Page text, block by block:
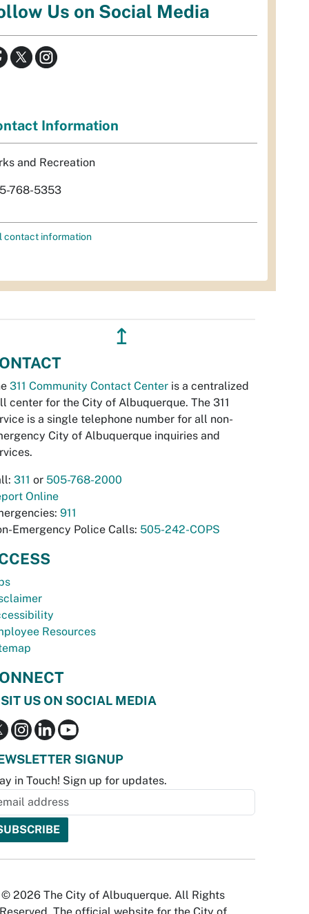
Us on Social Media
Information
and Recreation
768-5353
contact information
↥
311 Community Contact Center is a centralized
center for the City of Albuquerque. The 311
is a single telephone number for all non-
City of Albuquerque inquiries and
311 or 505-768-2000
Online
911
Emergency Police Calls: 505-242-COPS
Resources
US ON SOCIAL MEDIA
SIGNUP
in Touch! Sign up for updates.
© 2026 The City of Albuquerque. All Rights
Reserved. The official website for the City of